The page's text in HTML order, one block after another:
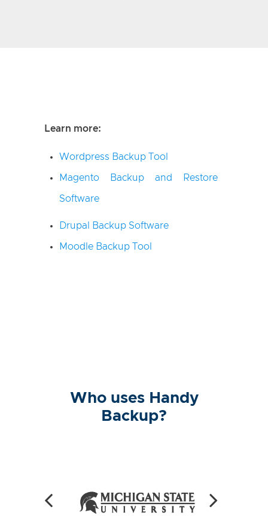
Learn more:
Wordpress Backup Tool
Magento Backup and Restore
Software
Drupal Backup Software
Moodle Backup Tool
Who uses Handy
Backup?